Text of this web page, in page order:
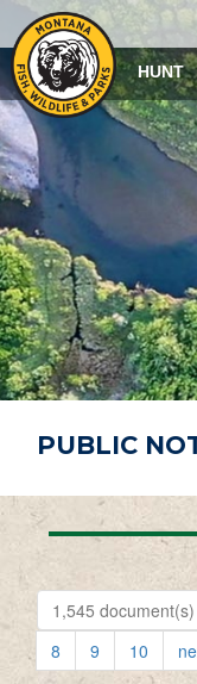
HUNT
PUBLIC
1,545 document(s)
8
9 10